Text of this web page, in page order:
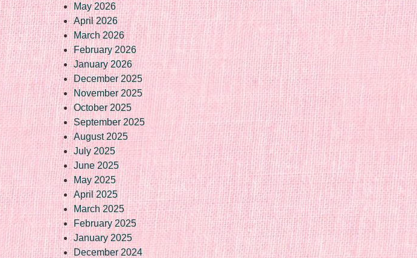
May 2026
April 2026
March 2026
February 2026
January 2026
December 2025
November 2025
October 2025
September 2025
August 2025
July 2025
June 2025
May 2025
April 2025
March 2025
February 2025
January 2025
December 2024